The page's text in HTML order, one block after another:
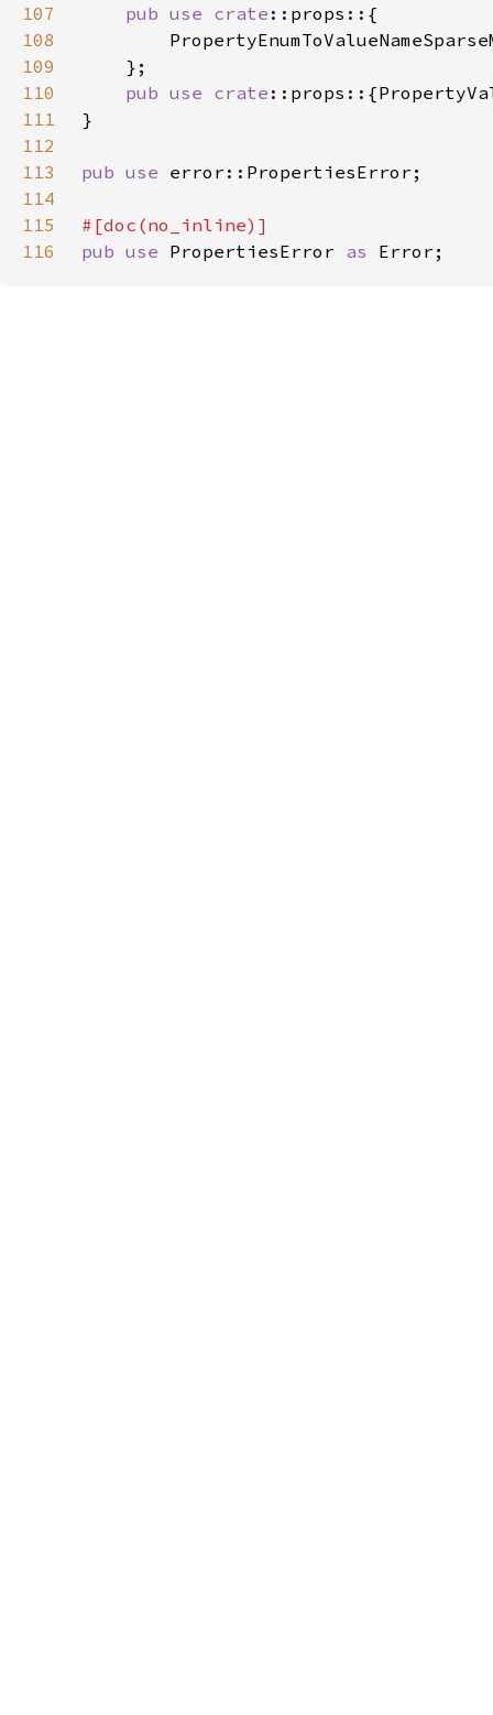
107 pub use crate
108
109
110
pub use crate
111
112
113
pub use
114
115
116
pub use PropertiesError as